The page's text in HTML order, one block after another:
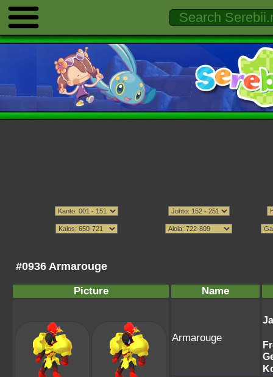
#0936 Armarouge
Picture Name
Armarouge